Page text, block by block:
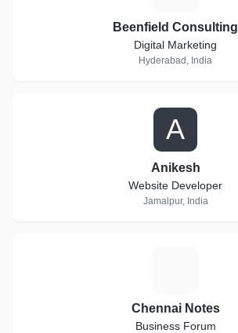
Beenfield Consulting
Digital Marketing
Hyderabad, India
A
Anikesh
Website Developer
Jamalpur, India
Chennai Notes
Business Forum